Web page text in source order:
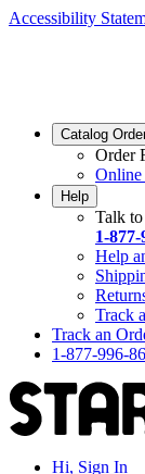
Accessibility
Catalog
Order
Online
Help
Talk
1-877-
Help
Track
Track an
1-877-996-
Hi, Sign In